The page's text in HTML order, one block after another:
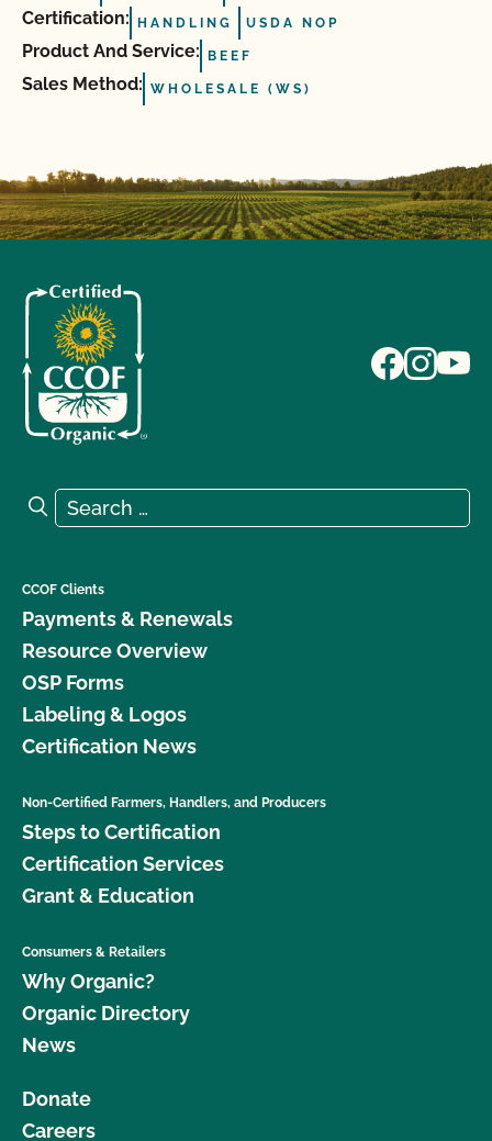
Certification: HANDLING USDA NOP
Product And Service: BEEF
Sales Method: WHOLESALE (WS)
Search for:
Search
CCOF Clients
Payments & Renewals
Resource Overview
OSP Forms
Labeling & Logos
Certification News
Non-Certified Farmers, Handlers, and Producers
Steps to Certification
Certification Services
Grant & Education
Consumers & Retailers
Why Organic?
Organic Directory
News
Donate
Careers